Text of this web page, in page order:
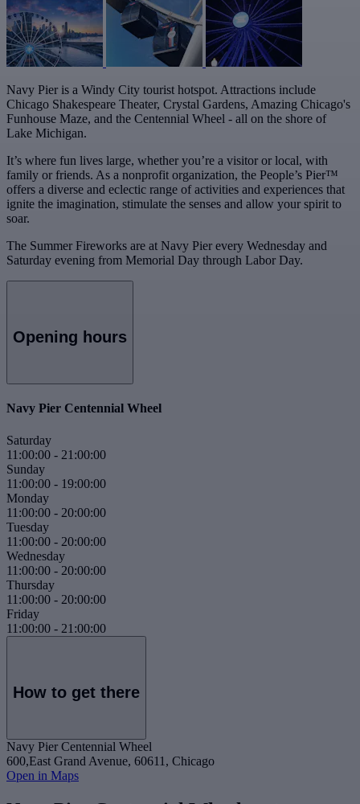
Navy Pier is a Windy City tourist hotspot. Attractions include
Chicago Shakespeare Theater, Crystal Gardens, Amazing Chicago's
Funhouse Maze, and the Centennial Wheel - all on the shore of
Lake Michigan.
It’s where fun lives large, whether you’re a visitor or local, with
family or friends. As a nonprofit organization, the People’s Pier™
offers a diverse and eclectic range of activities and experiences that
ignite the imagination, stimulate the senses and allow your spirit to
soar.
The Summer Fireworks are at Navy Pier every Wednesday and
Saturday evening from Memorial Day through Labor Day.
Opening hours
Navy Pier Centennial Wheel
Saturday
11:00:00 - 21:00:00
Sunday
11:00:00 - 19:00:00
Monday
11:00:00 - 20:00:00
Tuesday
11:00:00 - 20:00:00
Wednesday
11:00:00 - 20:00:00
Thursday
11:00:00 - 20:00:00
Friday
11:00:00 - 21:00:00
How to get there
Navy Pier Centennial Wheel
600,East Grand Avenue, 60611, Chicago
Open in Maps